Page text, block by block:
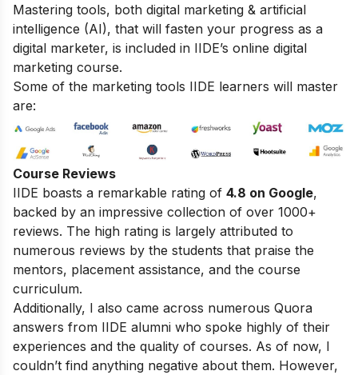
Mastering tools, both digital marketing & artificial
intelligence (AI), that will fasten your progress as a
digital marketer, is included in IIDE’s online digital
marketing course.
Some of the marketing tools IIDE learners will master
are:
Course Reviews
IIDE boasts a remarkable rating of 4.8 on Google,
backed by an impressive collection of over 1000+
reviews. The high rating is largely attributed to
numerous reviews by the students that praise the
mentors, placement assistance, and the course
curriculum.
Additionally, I also came across numerous Quora
answers from IIDE alumni who spoke highly of their
experiences and the quality of courses. As of now, I
couldn’t find anything negative about them. However,